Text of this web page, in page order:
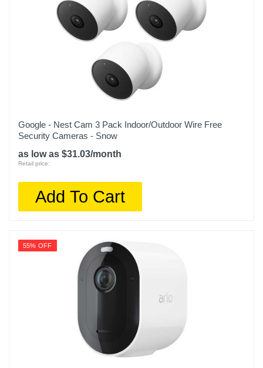
Google - Nest Cam 3 Pack Indoor/Outdoor Wire Free
Security Cameras - Snow
as low as $31.03/month
Retail price:
Add To Cart
55% OFF